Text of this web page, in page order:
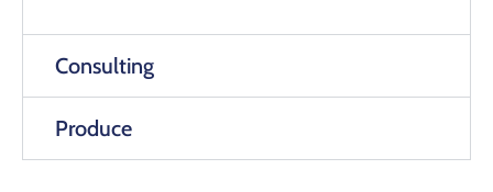
Consulting
Produce